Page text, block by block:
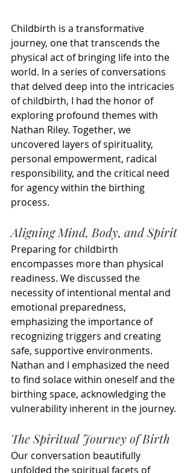
Childbirth is a transformative
journey, one that transcends the
physical act of bringing life into the
world. In a series of conversations
that delved deep into the intricacies
of childbirth, I had the honor of
exploring profound themes with
Nathan Riley. Together, we
uncovered layers of spirituality,
personal empowerment, radical
responsibility, and the critical need
for agency within the birthing
process.
Aligning Mind, Body, and Spirit
Preparing for childbirth
encompasses more than physical
readiness. We discussed the
necessity of intentional mental and
emotional preparedness,
emphasizing the importance of
recognizing triggers and creating
safe, supportive environments.
Nathan and I emphasized the need
to find solace within oneself and the
birthing space, acknowledging the
vulnerability inherent in the journey.
The Spiritual Journey of Birth
Our conversation beautifully
unfolded the spiritual facets of